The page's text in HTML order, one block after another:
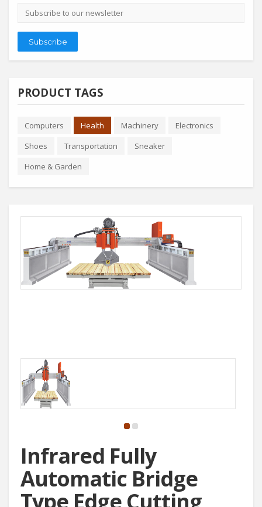
Email
address
Subscribe
PRODUCT TAGS
Computers Health Machinery
Electronics
Shoes
Transportation
Sneaker
Home & Garden
Infrared Fully
Automatic Bridge